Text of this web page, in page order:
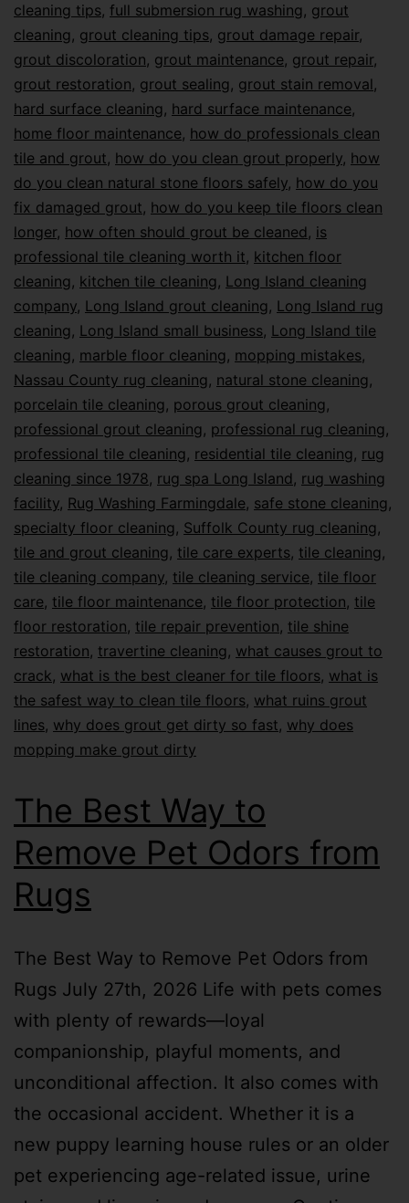
cleaning tips, full submersion rug washing, grout
cleaning, grout cleaning tips, grout damage repair,
grout discoloration, grout maintenance, grout repair,
grout restoration, grout sealing, grout stain removal,
hard surface cleaning, hard surface maintenance,
home floor maintenance, how do professionals clean
tile and grout, how do you clean grout properly, how
do you clean natural stone floors safely, how do you
fix damaged grout, how do you keep tile floors clean
longer, how often should grout be cleaned, is
professional tile cleaning worth it, kitchen floor
cleaning, kitchen tile cleaning, Long Island cleaning
company, Long Island grout cleaning, Long Island rug
cleaning, Long Island small business, Long Island tile
cleaning, marble floor cleaning, mopping mistakes,
Nassau County rug cleaning, natural stone cleaning,
porcelain tile cleaning, porous grout cleaning,
professional grout cleaning, professional rug cleaning,
professional tile cleaning, residential tile cleaning, rug
cleaning since 1978, rug spa Long Island, rug washing
facility, Rug Washing Farmingdale, safe stone cleaning,
specialty floor cleaning, Suffolk County rug cleaning,
tile and grout cleaning, tile care experts, tile cleaning,
tile cleaning company, tile cleaning service, tile floor
care, tile floor maintenance, tile floor protection, tile
floor restoration, tile repair prevention, tile shine
restoration, travertine cleaning, what causes grout to
crack, what is the best cleaner for tile floors, what is
the safest way to clean tile floors, what ruins grout
lines, why does grout get dirty so fast, why does
mopping make grout dirty
The Best Way to
Remove Pet Odors from
Rugs
The Best Way to Remove Pet Odors from
Rugs July 27th, 2026 Life with pets comes
with plenty of rewards—loyal
companionship, playful moments, and
unconditional affection. It also comes with
the occasional accident. Whether it is a
new puppy learning house rules or an older
pet experiencing age-related issue, urine